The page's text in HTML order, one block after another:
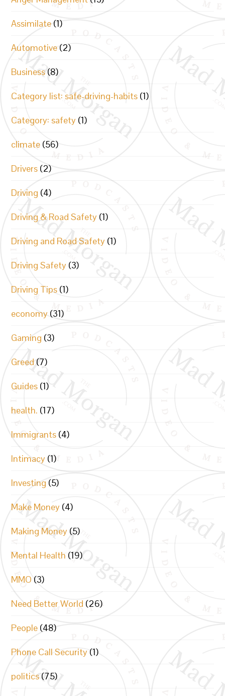
Assimilate (1)
Automotive (2)
Business (8)
Category list: safe-driving-habits (1)
Category: safety (1)
climate (56)
Drivers (2)
Driving (4)
Driving & Road Safety (1)
Driving and Road Safety (1)
Driving Safety (3)
Driving Tips (1)
economy (31)
Gaming (3)
Greed (7)
Guides (1)
health. (17)
Immigrants (4)
Intimacy (1)
Investing (5)
Make Money (4)
Making Money (5)
Mental Health (19)
MMO (3)
Need Better World (26)
People (48)
Phone Call Security (1)
politics (75)